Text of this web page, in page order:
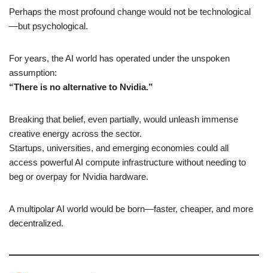
Perhaps the most profound change would not be technological
—but psychological.
For years, the AI world has operated under the unspoken
assumption:
“There is no alternative to Nvidia.”
Breaking that belief, even partially, would unleash immense
creative energy across the sector.
Startups, universities, and emerging economies could all
access powerful AI compute infrastructure without needing to
beg or overpay for Nvidia hardware.
A multipolar AI world would be born—faster, cheaper, and more
decentralized.